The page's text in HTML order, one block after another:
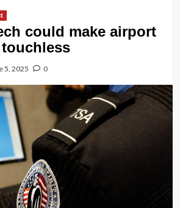
could make airport
5, 2025 0